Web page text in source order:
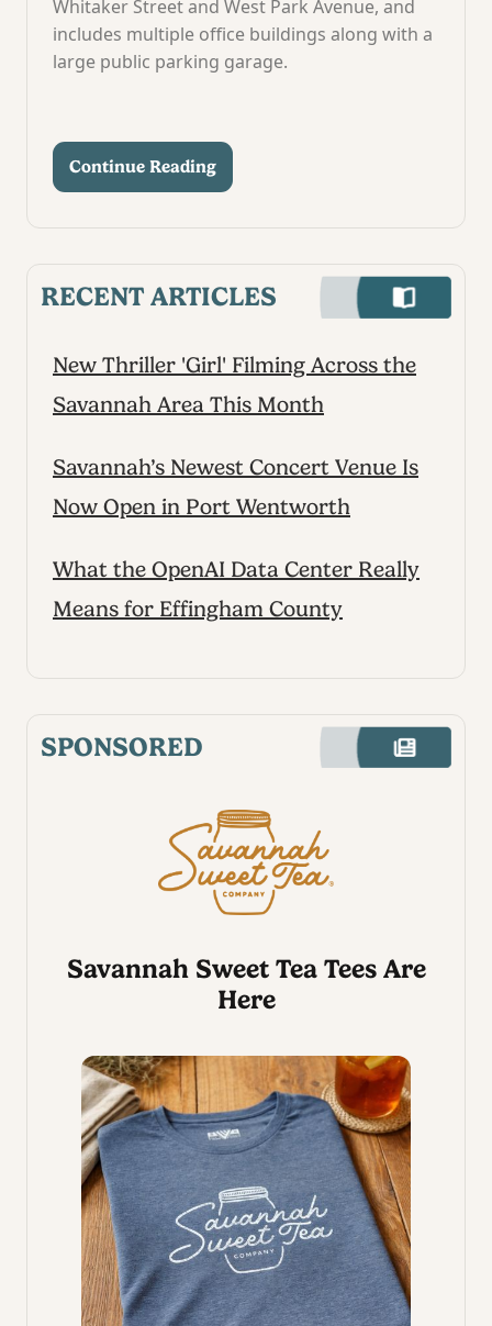
Whitaker Street and West Park Avenue, and
includes multiple office buildings along with a
large public parking garage.
Continue Reading
RECENT ARTICLES
New Thriller 'Girl' Filming Across the
Savannah Area This Month
Savannah’s Newest Concert Venue Is
Now Open in Port Wentworth
What the OpenAI Data Center Really
Means for Effingham County
SPONSORED
Savannah Sweet Tea Tees Are
Here